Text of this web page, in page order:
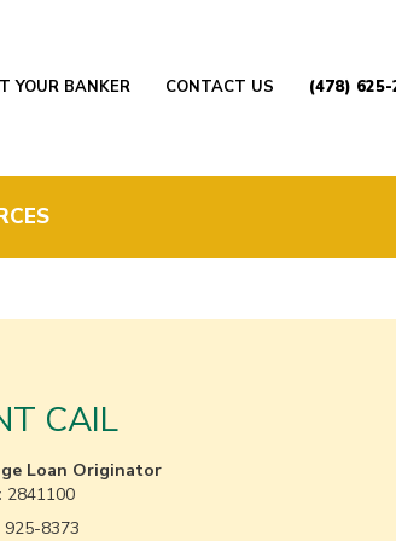
YOUR BANKER CONTACT US (478) 625-
CAIL
Loan Originator
2841100
925-8373